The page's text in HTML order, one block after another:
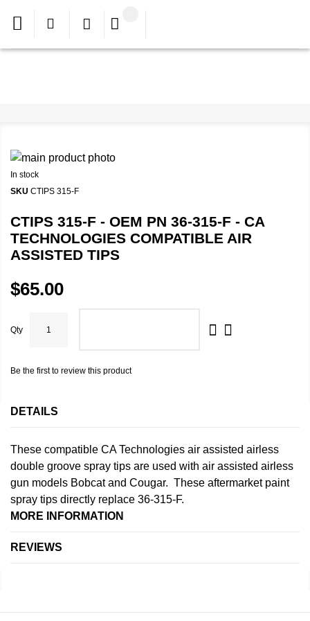
In stock
SKU CTIPS 315-F
CTIPS 315-F - OEM PN 36-315-F - CA
TECHNOLOGIES COMPATIBLE AIR
ASSISTED TIPS
$65.00
Qty
Be the first to review this product
DETAILS
These compatible CA Technologies air assisted airless
double groove spray tips are used with air assisted airless
gun models Bobcat and Cougar. These aftermarket paint
spray tips directly replace 36-315-F.
MORE INFORMATION
REVIEWS